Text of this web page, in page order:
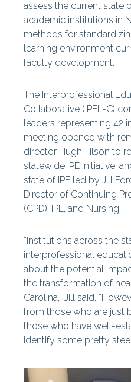
assess the current state
academic institutions in
methods for
learning environment
faculty development.
The Interprofessional
Collaborative (IPEL-C)
leaders representing 42
meeting opened with
director Hugh Tilson to
statewide IPE initiative,
state of IPE led by Jill
Director of Continuing
(CPD), IPE, and Nursing.
“Institutions across the
interprofessional
about the potential
the transformation of
Carolina,” Jill said.
from those who are just
those who have well-
identify some pretty